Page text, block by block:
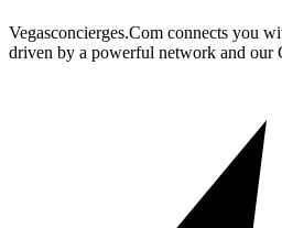
Vegasconcierges.Com connects you
driven by a powerful network and our